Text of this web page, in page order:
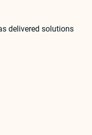
delivered solutions